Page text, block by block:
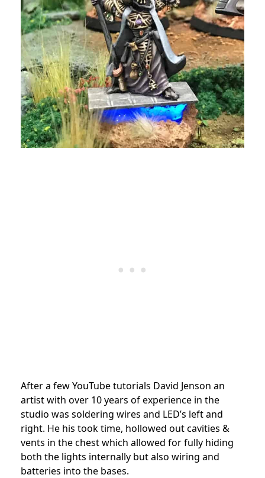
After a few YouTube tutorials David Jenson an
artist with over 10 years of experience in the
studio was soldering wires and LED’s left and
right. He his took time, hollowed out cavities &
vents in the chest which allowed for fully hiding
both the lights internally but also wiring and
batteries into the bases.